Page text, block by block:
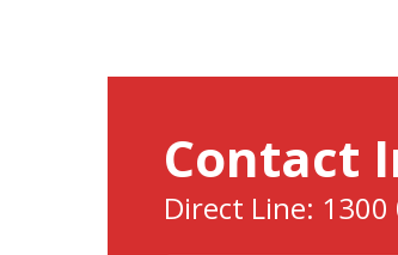
Contact
Direct Line: 1300